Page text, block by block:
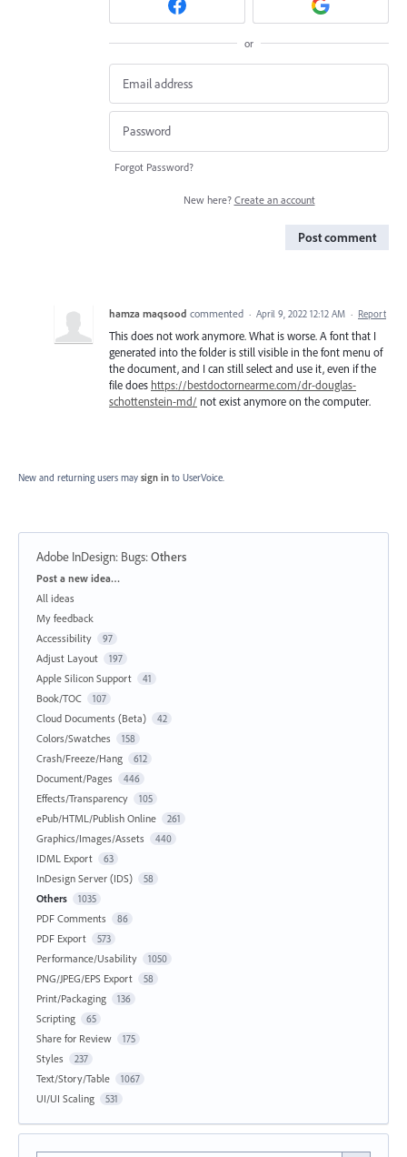
or
Forgot Password?
New here? Create an account
Post comment
hamza maqsood commented · April 9, 2022 12:12 AM · Report
This does not work anymore. What is worse. A font that I
generated into the folder is still visible in the font menu of
the document, and I can still select and use it, even if the
file does https://bestdoctornearme.com/dr-douglas-
schottenstein-md/ not exist anymore on the computer.
New and returning users may sign in to UserVoice.
Adobe InDesign: Bugs:Others
Categories
Post a new idea…
All ideas
My feedback
Accessibility
97
Adjust Layout 197
Apple Silicon Support 41
Book/TOC 107
Cloud Documents (Beta) 42
Colors/Swatches 158
Crash/Freeze/Hang 612
Document/Pages 446
Effects/Transparency 105
ePub/HTML/Publish Online 261
Graphics/Images/Assets 440
IDML Export 63
InDesign Server (IDS) 58
Others 1035
PDF Comments 86
PDF Export 573
Performance/Usability 1050
PNG/JPEG/EPS Export 58
Print/Packaging 136
Scripting 65
Share for Review 175
Styles 237
Text/Story/Table 1067
UI/UI Scaling 531